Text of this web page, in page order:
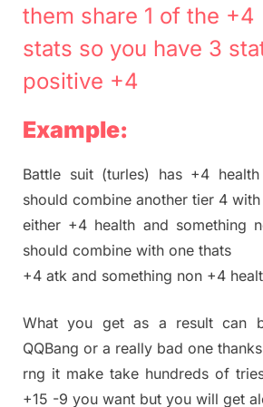
them share 1 of the +4
stats so you have 3
positive +4
Example:
Battle suit (turles) has +4
should combine another tier 4 with
either +4 health and something
should combine with one thats
+4 atk and something non +4
What you get as a result can
QQBang or a really bad one
rng it make take hundreds of
+15 -9 you want but you will get